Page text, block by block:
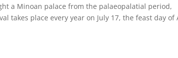
a Minoan palace from the palaeopalatial period,
takes place every year on July 17, the feast day of